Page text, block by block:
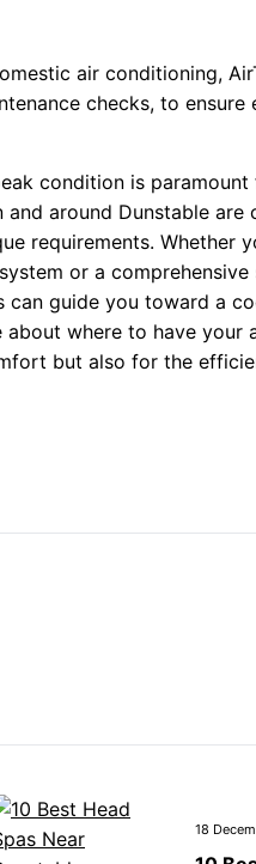
air conditioning,
checks, to ensure
condition is
around Dunstable are
requirements. Whether
or a
can guide you toward a
where to have your
but also for the
18